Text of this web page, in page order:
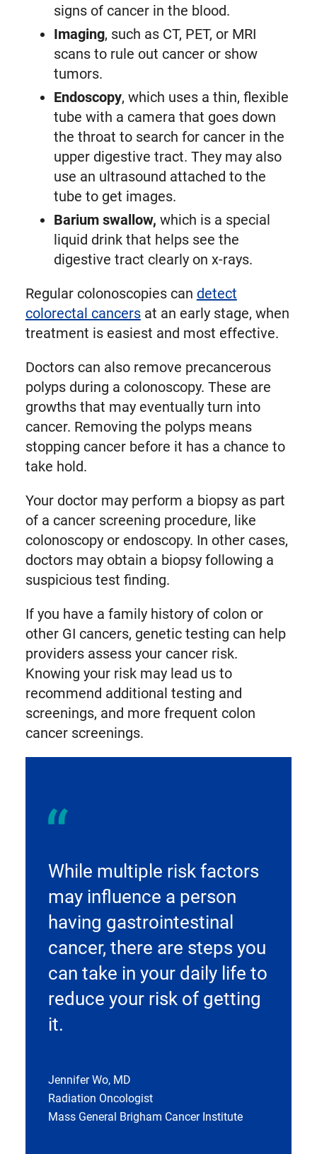
signs of cancer in the blood.
Imaging, such as CT, PET, or MRI
scans to rule out cancer or show
tumors.
Endoscopy, which uses a thin, flexible
tube with a camera that goes down
the throat to search for cancer in the
upper digestive tract. They may also
use an ultrasound attached to the
tube to get images.
Barium swallow, which is a special
liquid drink that helps see the
digestive tract clearly on x-rays.
Regular colonoscopies can detect
colorectal cancersat an early stage, when
treatment is easiest and most effective.
Doctors can also remove precancerous
polyps during a colonoscopy. These are
growths that may eventually turn into
cancer. Removing the polyps means
stopping cancer before it has a chance to
take hold.
Your doctor may perform a biopsy as part
of a cancer screening procedure, like
colonoscopy or endoscopy. In other cases,
doctors may obtain a biopsy following a
suspicious test finding.
If you have a family history of colon or
other GI cancers, genetic testing can help
providers assess your cancer risk.
Knowing your risk may lead us to
recommend additional testing and
screenings, and more frequent colon
cancer screenings.
While multiple risk factors
may influence a person
having gastrointestinal
cancer, there are steps you
can take in your daily life to
reduce your risk of getting
it.
Jennifer Wo, MD
Radiation Oncologist
Mass General Brigham Cancer Institute